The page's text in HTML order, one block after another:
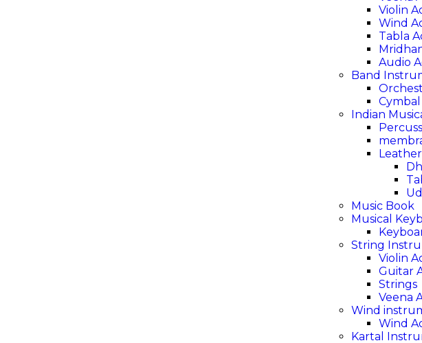
Violin
Wind
Tabla
Audio
Band
Cymbal
Indian
Music Book
Musical
String
Violin
Guitar
Strings
Veena
Wind
Wind
Kartal